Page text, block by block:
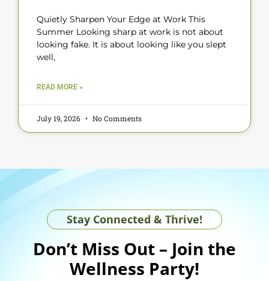
Quietly Sharpen Your Edge at Work This
Summer Looking sharp at work is not about
looking fake. It is about looking like you slept
well,
READ MORE »
July 19, 2026 No Comments
Stay Connected & Thrive!
Don’t Miss Out – Join the
Wellness Party!